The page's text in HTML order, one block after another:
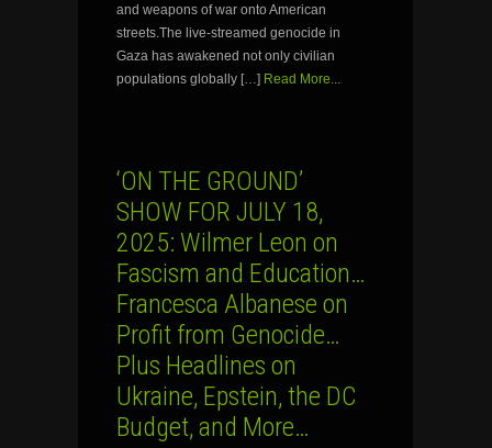
and weapons of war onto American
streets.The live-streamed genocide in
Gaza has awakened not only civilian
populations globally […] Read More...
‘ON THE GROUND’
SHOW FOR JULY 18,
2025: Wilmer Leon on
Fascism and Education…
Francesca Albanese on
Profit from Genocide…
Plus Headlines on
Ukraine, Epstein, the DC
Budget, and More…